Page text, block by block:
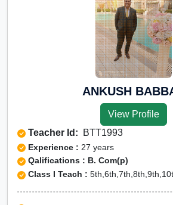
ANKUSH
View Profile
Teacher Id: BTT1993
Experience : 27 years
Qalifications : B. Com(p)
Class I Teach :